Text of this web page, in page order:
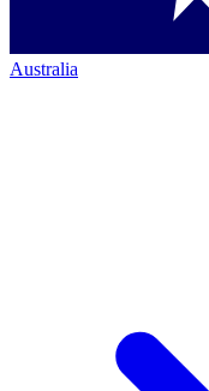
Australia